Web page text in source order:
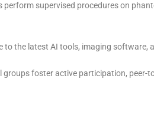
perform supervised procedures on
to the latest AI tools, imaging software,
groups foster active participation, peer-